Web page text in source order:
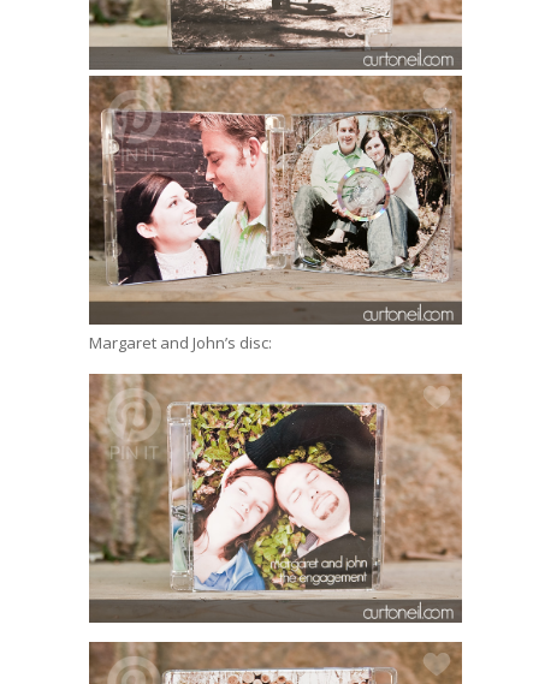
Margaret and John’s disc: